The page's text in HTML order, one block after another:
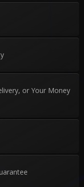
or Your Money